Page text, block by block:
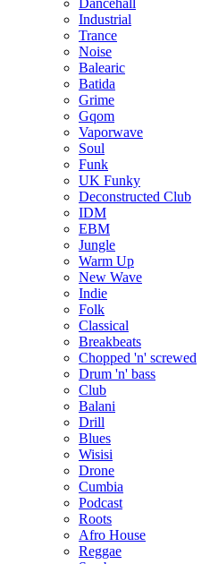
Industrial
Trance
Noise
Balearic
Batida
Grime
Gqom
Vaporwave
Soul
Funk
UK Funky
Deconstructed Club
IDM
EBM
Jungle
Warm Up
New Wave
Indie
Folk
Classical
Breakbeats
Chopped 'n' screwed
Drum 'n' bass
Club
Balani
Drill
Blues
Wisisi
Drone
Cumbia
Podcast
Roots
Afro House
Reggae